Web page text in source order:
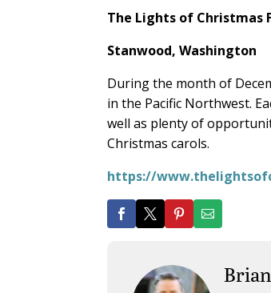
The Lights of Christmas
Stanwood, Washington
During the month of
in the Pacific Northwest.
well as plenty of
Christmas carols.
https://